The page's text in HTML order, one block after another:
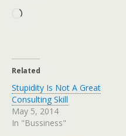
Loading…
Related
Stupidity Is Not A Great
Consulting Skill
May 5, 2014
In "Bussiness"